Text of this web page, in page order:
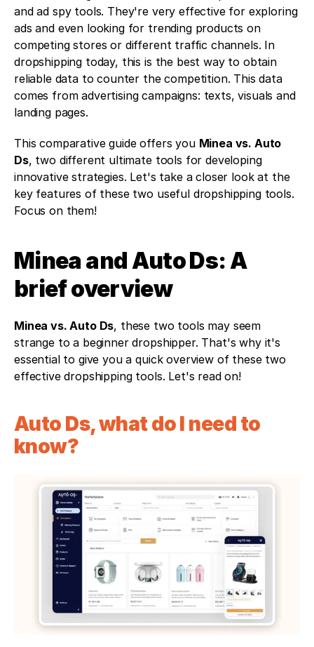
and ad spy tools. They're very effective for exploring
ads and even looking for trending products on
competing stores or different traffic channels. In
dropshipping today, this is the best way to obtain
reliable data to counter the competition. This data
comes from advertising campaigns: texts, visuals and
landing pages.
This comparative guide offers you Minea vs. Auto
Ds, two different ultimate tools for developing
innovative strategies. Let's take a closer look at the
key features of these two useful dropshipping tools.
Focus on them!
Minea and Auto Ds: A
brief overview
Minea vs. Auto Ds, these two tools may seem
strange to a beginner dropshipper. That's why it's
essential to give you a quick overview of these two
effective dropshipping tools. Let's read on!
Auto Ds, what do I need to
know?